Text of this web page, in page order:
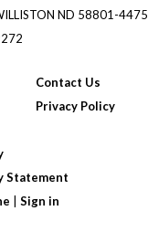
ND 58801-4475
Contact Us
Privacy Policy
Statement
Sign in